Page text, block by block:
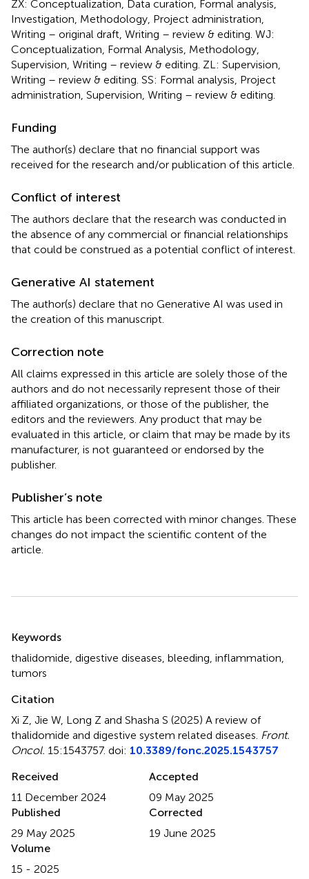
ZX: Conceptualization, Data curation, Formal analysis,
Investigation, Methodology, Project administration,
Writing – original draft, Writing – review & editing. WJ:
Conceptualization, Formal Analysis, Methodology,
Supervision, Writing – review & editing. ZL: Supervision,
Writing – review & editing. SS: Formal analysis, Project
administration, Supervision, Writing – review & editing.
Funding
The author(s) declare that no financial support was
received for the research and/or publication of this article.
Conflict of interest
The authors declare that the research was conducted in
the absence of any commercial or financial relationships
that could be construed as a potential conflict of interest.
Generative AI statement
The author(s) declare that no Generative AI was used in
the creation of this manuscript.
Correction note
All claims expressed in this article are solely those of the
authors and do not necessarily represent those of their
affiliated organizations, or those of the publisher, the
editors and the reviewers. Any product that may be
evaluated in this article, or claim that may be made by its
manufacturer, is not guaranteed or endorsed by the
publisher.
Publisher’s note
This article has been corrected with minor changes. These
changes do not impact the scientific content of the
article.
Keywords
thalidomide digestive diseases bleeding inflammation
tumors
Citation
Xi Z, Jie W, Long Z and Shasha S (2025) A review of
thalidomide and digestive system related diseases Front.
Oncol. 15:1543757. doi: 10.3389/fonc.2025.1543757
Received
11 December 2024
Accepted
09 May 2025
Published
29 May 2025
Corrected
19 June 2025
Volume
15 - 2025